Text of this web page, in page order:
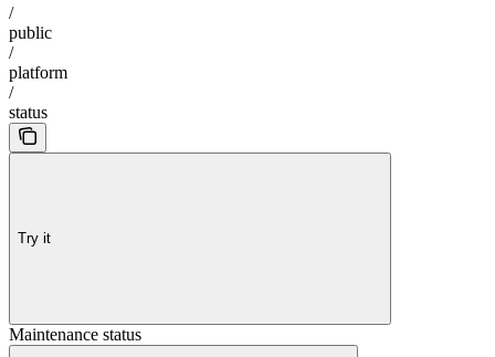
/
public
/
platform
/
status
Try it
Maintenance status